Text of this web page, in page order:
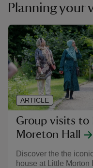
Planning your
Group visits to
Moreton Hall
Discover the the
house at Little Morton
ARTICLE